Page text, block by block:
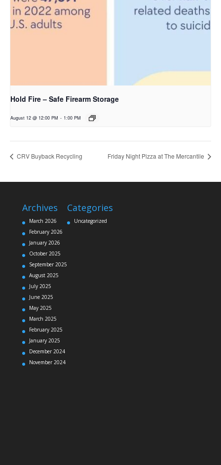
Hold Fire – Safe Firearm Storage
August 12 @ 12:00 PM - 1:00 PM
CRV Buyback Recycling Friday Night Pizza at The Mercantile
Archives
March 2026
February 2026
January 2026
October 2025
September 2025
August 2025
July 2025
June 2025
May 2025
March 2025
February 2025
January 2025
December 2024
November 2024
Categories
Uncategorized